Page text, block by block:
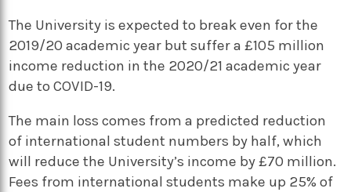
The University is expected to break even for the
2019/20 academic year but suffer a £105 million
income reduction in the 2020/21 academic year
due to COVID-19.
The main loss comes from a predicted reduction
of international student numbers by half, which
will reduce the University’s income by £70 million.
Fees from international students make up 25% of